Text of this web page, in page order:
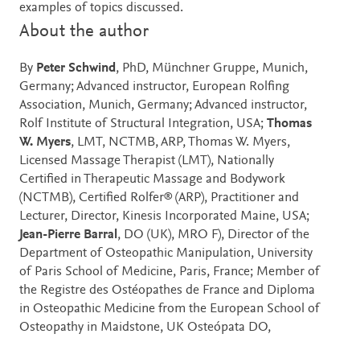
examples of topics discussed.
About the author
By Peter Schwind, PhD, Münchner Gruppe, Munich,
Germany; Advanced instructor, European Rolfing
Association, Munich, Germany; Advanced instructor,
Rolf Institute of Structural Integration, USA; Thomas
W. Myers, LMT, NCTMB, ARP, Thomas W. Myers,
Licensed Massage Therapist (LMT), Nationally
Certified in Therapeutic Massage and Bodywork
(NCTMB), Certified Rolfer® (ARP), Practitioner and
Lecturer, Director, Kinesis Incorporated Maine, USA;
Jean-Pierre Barral, DO (UK), MRO F), Director of the
Department of Osteopathic Manipulation, University
of Paris School of Medicine, Paris, France; Member of
the Registre des Ostéopathes de France and Diploma
in Osteopathic Medicine from the European School of
Osteopathy in Maidstone, UK Osteópata DO,